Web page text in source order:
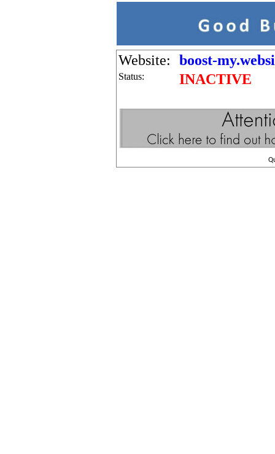
Website: boost-
Status: INACTIVE